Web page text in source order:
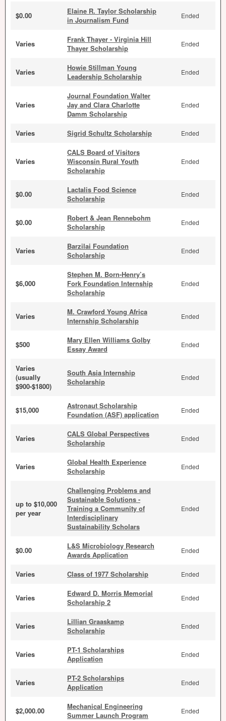
$0.00
Elaine R. Taylor Scholarship
in Journalism Fund
Ended
Varies
Frank Thayer - Virginia Hill
Thayer Scholarship
Ended
Varies
Howie Stillman Young
Leadership Scholarship
Ended
Varies
Journal Foundation Walter
Jay and Clara Charlotte
Damm Scholarship
Ended
Varies Sigrid Schultz Scholarship Ended
Varies
CALS Board of Visitors
Wisconsin Rural Youth
Scholarship
Ended
$0.00
Lactalis Food Science
Scholarship
Ended
$0.00
Robert & Jean Rennebohm
Scholarship
Ended
Varies
Barzilai Foundation
Scholarship
Ended
$6,000
Stephen M. Born-Henry’s
Fork Foundation Internship
Scholarship
Ended
Varies
M. Crawford Young Africa
Internship Scholarship
Ended
$500
Mary Ellen Williams Golby
Essay Award
Ended
Varies
(usually
$900-$1800)
South Asia Internship
Scholarship
Ended
$15,000
Astronaut Scholarship
Foundation (ASF) application
Ended
Varies
CALS Global Perspectives
Scholarship
Ended
Varies
Global Health Experience
Scholarship
Ended
up to $10,000
per year
Challenging Problems and
Sustainable Solutions -
Training a Community of
Interdisciplinary
Sustainability Scholars
Ended
$0.00
L&S Microbiology Research
Awards Application
Ended
Varies Class of 1977 Scholarship Ended
Varies
Edward D. Morris Memorial
Scholarship 2
Ended
Varies
Lillian Graaskamp
Scholarship
Ended
Varies
PT-1 Scholarships
Application
Ended
Varies
PT-2 Scholarships
Application
Ended
$2,000.00
Mechanical Engineering
Summer Launch Program
Ended